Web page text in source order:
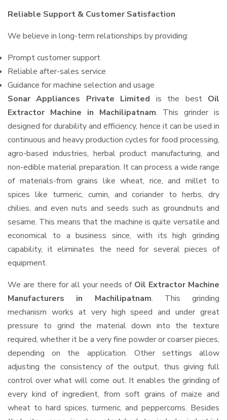
Reliable Support & Customer Satisfaction
We believe in long-term relationships by providing:
Prompt customer support
Reliable after-sales service
Guidance for machine selection and usage
Sonar Appliances Private Limited is the best Oil
Extractor Machine in Machilipatnam. This grinder is
designed for durability and efficiency, hence it can be used in
continuous and heavy production cycles for food processing,
agro-based industries, herbal product manufacturing, and
non-edible material preparation. It can process a wide range
of materials-from grains like wheat, rice, and millet to
spices like turmeric, cumin, and coriander to herbs, dry
chilies, and even nuts and seeds such as groundnuts and
sesame. This means that the machine is quite versatile and
economical to a business since, with its high grinding
capability, it eliminates the need for several pieces of
equipment.
We are there for all your needs of Oil Extractor Machine
Manufacturers in Machilipatnam. This grinding
mechanism works at very high speed and under great
pressure to grind the material down into the texture
required, whether it be a very fine powder or coarser pieces,
depending on the application. Other settings allow
adjusting the consistency of the output, thus giving full
control over what will come out. It enables the grinding of
every kind of ingredient, from soft grains of maize and
wheat to hard spices, turmeric, and peppercorns. Besides